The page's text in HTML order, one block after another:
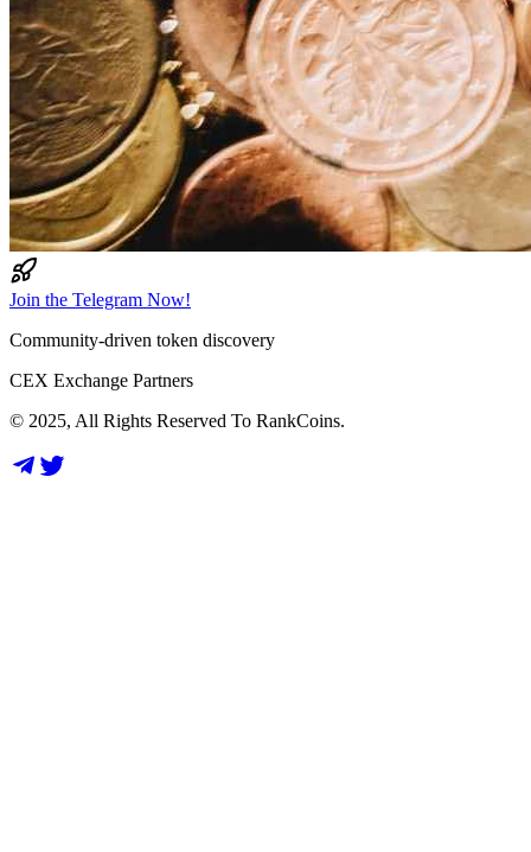
Join the Telegram Now!
Community-driven token discovery
CEX Exchange Partners
© 2025, All Rights Reserved To RankCoins.